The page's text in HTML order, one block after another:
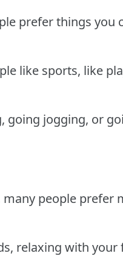
prefer things you
like sports, like
going jogging, or
many people prefer
relaxing with your